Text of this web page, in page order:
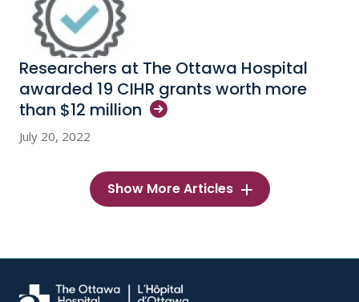
Researchers at The Ottawa Hospital
awarded 19 CIHR grants worth more
than $12 million
July 20, 2022
Show More Articles